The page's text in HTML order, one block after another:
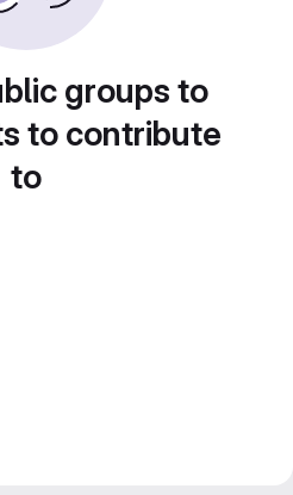
groups to
to contribute
to